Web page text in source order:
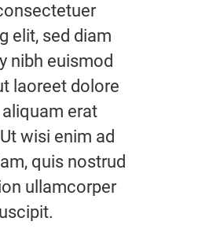
elit, sed diam
nibh euismod
laoreet dolore
erat
wisi enim ad
quis nostrud
ullamcorper